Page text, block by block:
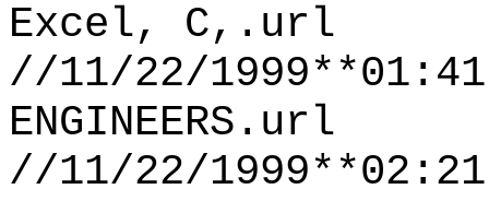
Excel, C,.url
//11/22/
ENGINEERS.url
//11/22/